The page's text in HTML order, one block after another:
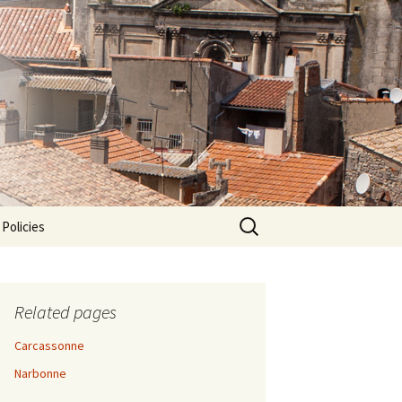
Search
for:
Related pages
Carcassonne
Narbonne